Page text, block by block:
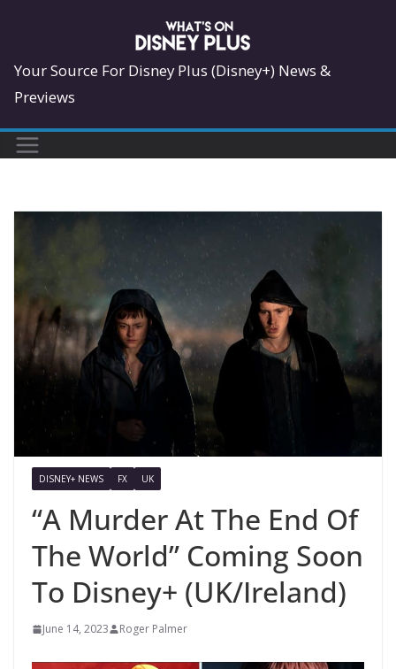
content
Your Source For Disney Plus (Disney+) News &
Previews
DISNEY+ NEWS FX UK
“A Murder At The End Of
The World” Coming Soon
To Disney+ (UK/Ireland)
June 14, 2023 Roger Palmer